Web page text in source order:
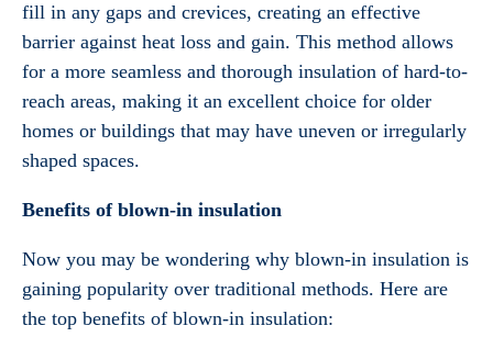
fill in any gaps and crevices, creating an effective
barrier against heat loss and gain. This method allows
for a more seamless and thorough insulation of hard-to-
reach areas, making it an excellent choice for older
homes or buildings that may have uneven or irregularly
shaped spaces.
Benefits of blown-in insulation
Now you may be wondering why blown-in insulation is
gaining popularity over traditional methods. Here are
the top benefits of blown-in insulation: